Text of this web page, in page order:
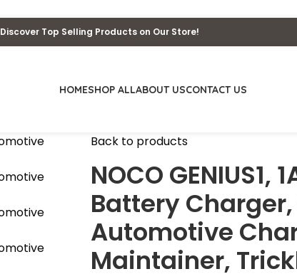
Discover Top Selling Products on Our Store!
HOMESHOP ALLABOUT USCONTACT US
Back to products
NOCO GENIUS1,
Battery Charger,
Automotive
Maintainer,